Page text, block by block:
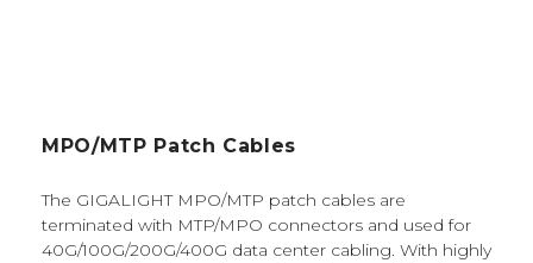
MPO/MTP Patch Cables
The GIGALIGHT MPO/MTP patch cables are
terminated with MTP/MPO connectors and used for
40G/100G/200G/400G data center cabling. With highly